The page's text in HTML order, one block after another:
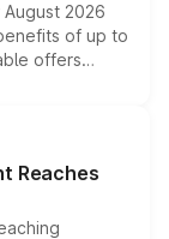
2026
of up to
offers
and eligibility,
Reaches